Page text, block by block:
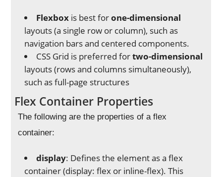
Flexbox is best forone-dimensional
layouts (a single row or column), such as
navigation bars and centered components.
CSS Grid is preferred fortwo-dimensional
layouts (rows and columns simultaneously),
such as full-page structures
Flex Container Properties
The following are the properties of a flex
container:
display: Defines the element as a flex
container (display: flex or inline-flex). This